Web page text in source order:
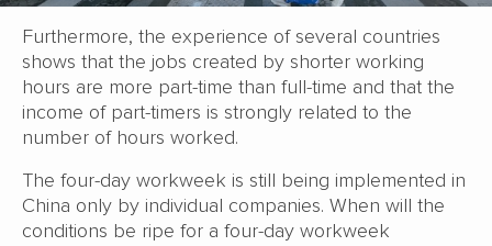
Furthermore, the experience of several countries
shows that the jobs created by shorter working
hours are more part-time than full-time and that the
income of part-timers is strongly related to the
number of hours worked.
The four-day workweek is still being implemented in
China only by individual companies. When will the
conditions be ripe for a four-day workweek